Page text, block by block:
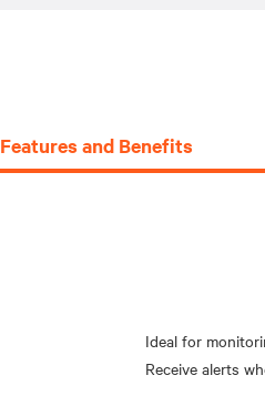
Features and Benefits
Ideal for